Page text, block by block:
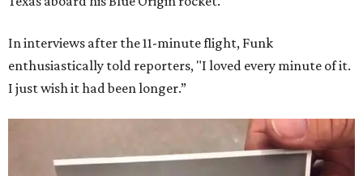
In interviews after the 11-minute flight, Funk
enthusiastically told reporters, "I loved every minute of it.
I just wish it had been longer.”